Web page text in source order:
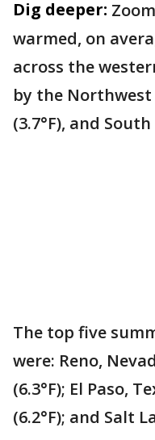
Dig deeper:
warmed, on
across the
by the Northwest
(3.7°F), and South
The top five
were: Reno,
(6.3°F); El Paso,
(6.2°F); and Salt